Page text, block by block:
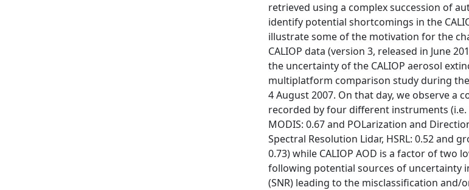
retrieved using a complex succession of
identify potential shortcomings in the
illustrate some of the motivation for the
CALIOP data (version 3, released in June
the uncertainty of the CALIOP aerosol
multiplatform comparison study during the
4 August 2007. On that day, we observe a
recorded by four different instruments
MODIS: 0.67 and POLarization and
Spectral Resolution Lidar, HSRL: 0.52 and
0.73) while CALIOP AOD is a factor of two
following potential sources of uncertainty
(SNR) leading to the misclassification